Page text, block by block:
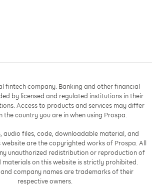
fintech company. Banking and other financial
by licensed and regulated institutions in their
Access to products and services may differ
the country you are in when using Prospa.
audio files, code, downloadable material, and
are the copyrighted works of Prospa. All
unauthorized redistribution or reproduction of
on this website is strictly prohibited.
company names are trademarks of their
respective owners.